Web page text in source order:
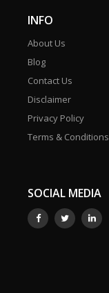
INFO
About Us
Blog
Contact Us
Disclaimer
Privacy Policy
Terms & Conditions
SOCIAL MEDIA